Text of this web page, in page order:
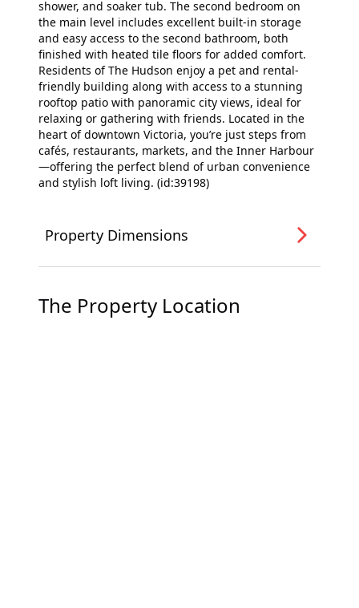
shower, and soaker tub. The second bedroom on
the main level includes excellent built-in storage
and easy access to the second bathroom, both
finished with heated tile floors for added comfort.
Residents of The Hudson enjoy a pet and rental-
friendly building along with access to a stunning
rooftop patio with panoramic city views, ideal for
relaxing or gathering with friends. Located in the
heart of downtown Victoria, you’re just steps from
cafés, restaurants, markets, and the Inner Harbour
—offering the perfect blend of urban convenience
and stylish loft living. (id:39198)
Property Dimensions
The Property Location